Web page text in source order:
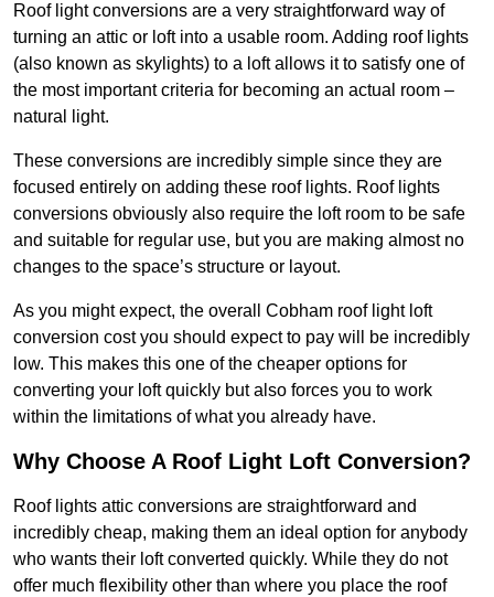
Roof light conversions are a very straightforward way of
turning an attic or loft into a usable room. Adding roof lights
(also known as skylights) to a loft allows it to satisfy one of
the most important criteria for becoming an actual room –
natural light.
These conversions are incredibly simple since they are
focused entirely on adding these roof lights. Roof lights
conversions obviously also require the loft room to be safe
and suitable for regular use, but you are making almost no
changes to the space’s structure or layout.
As you might expect, the overall Cobham roof light loft
conversion cost you should expect to pay will be incredibly
low. This makes this one of the cheaper options for
converting your loft quickly but also forces you to work
within the limitations of what you already have.
Why Choose A Roof Light Loft Conversion?
Roof lights attic conversions are straightforward and
incredibly cheap, making them an ideal option for anybody
who wants their loft converted quickly. While they do not
offer much flexibility other than where you place the roof